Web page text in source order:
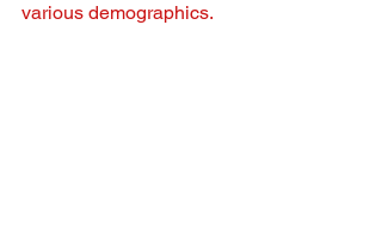
various demographics.